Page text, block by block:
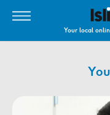
Your local